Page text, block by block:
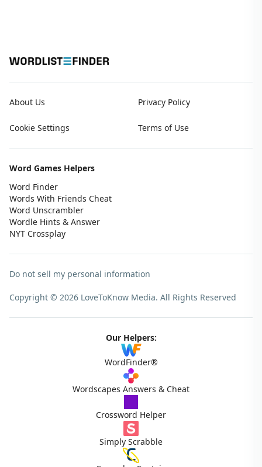
About Us Privacy Policy
Cookie Settings Terms of Use
Word Games Helpers
Word Finder
Words With Friends Cheat
Word Unscrambler
Wordle Hints & Answer
NYT Crossplay
Do not sell my personal information
Copyright © 2026 LoveToKnow Media. All Rights Reserved
Our Helpers:
WordFinder®
Wordscapes Answers & Cheat
Crossword Helper
Simply Scrabble